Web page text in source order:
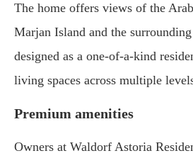
The home offers views of the
Marjan Island and the
designed as a one-of-a-kind
living spaces across multiple
Premium amenities
Owners at Waldorf Astoria